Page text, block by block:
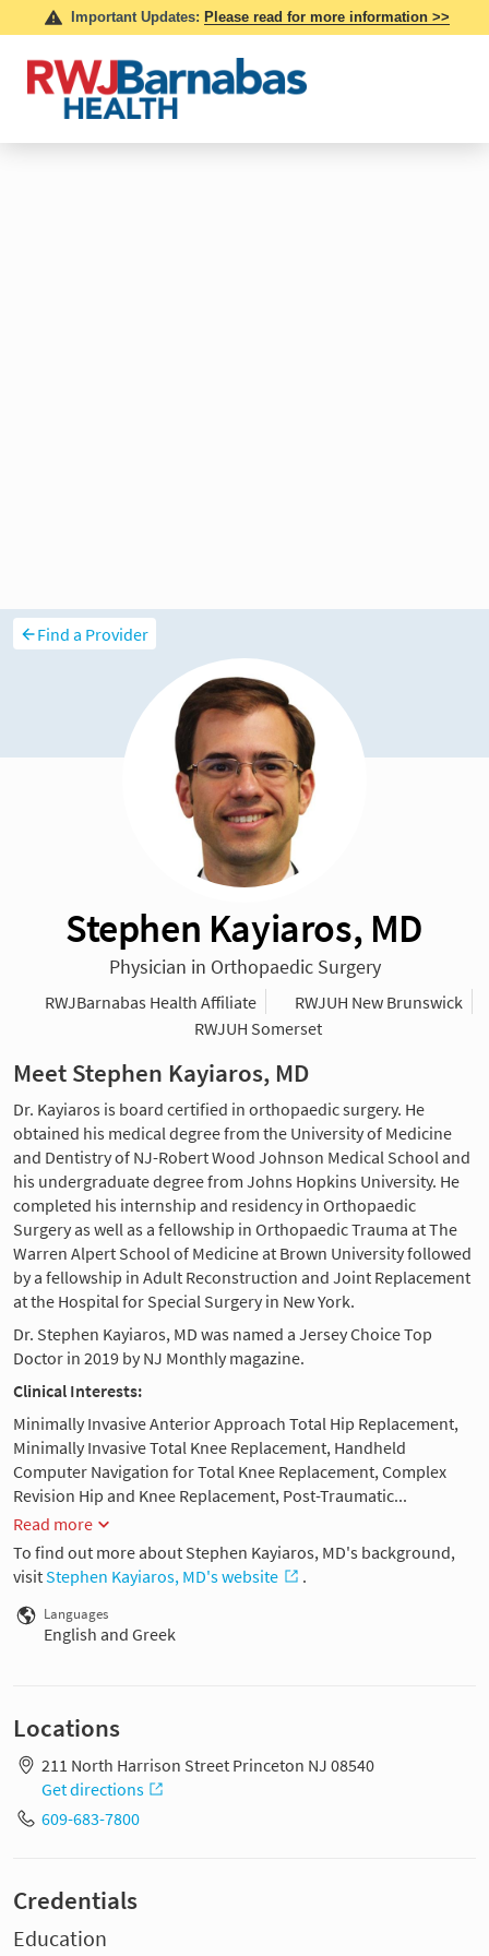
Find a Provider
Stephen Kayiaros, MD
Physician in Orthopaedic Surgery
RWJBarnabas Health Affiliate
RWJUH New Brunswick
RWJUH Somerset
Meet Stephen Kayiaros, MD
Dr. Kayiaros is board certified in orthopaedic surgery. He
obtained his medical degree from the University of Medicine
and Dentistry of NJ-Robert Wood Johnson Medical School and
his undergraduate degree from Johns Hopkins University. He
completed his internship and residency in Orthopaedic
Surgery as well as a fellowship in Orthopaedic Trauma at The
Warren Alpert School of Medicine at Brown University followed
by a fellowship in Adult Reconstruction and Joint Replacement
at the Hospital for Special Surgery in New York.
Dr. Stephen Kayiaros, MD was named a Jersey Choice Top
Doctor in 2019 by NJ Monthly magazine.
Clinical Interests:
Minimally Invasive Anterior Approach Total Hip Replacement,
Minimally Invasive Total Knee Replacement, Handheld
Computer Navigation for Total Knee Replacement, Complex
Revision Hip and Knee Replacement, Post-Traumatic...
Read more
To find out more about Stephen Kayiaros, MD's background,
visitStephen Kayiaros, MD's website .
Languages
English and Greek
Locations
211 North Harrison Street Princeton NJ 08540
Get directions
609-683-7800
Credentials
Education